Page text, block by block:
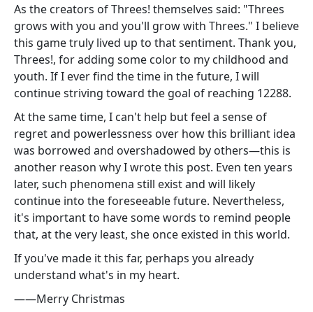
As the creators of Threes! themselves said: "Threes
grows with you and you'll grow with Threes." I believe
this game truly lived up to that sentiment. Thank you,
Threes!, for adding some color to my childhood and
youth. If I ever find the time in the future, I will
continue striving toward the goal of reaching 12288.
At the same time, I can't help but feel a sense of
regret and powerlessness over how this brilliant idea
was borrowed and overshadowed by others—this is
another reason why I wrote this post. Even ten years
later, such phenomena still exist and will likely
continue into the foreseeable future. Nevertheless,
it's important to have some words to remind people
that, at the very least, she once existed in this world.
If you've made it this far, perhaps you already
understand what's in my heart.
——Merry Christmas